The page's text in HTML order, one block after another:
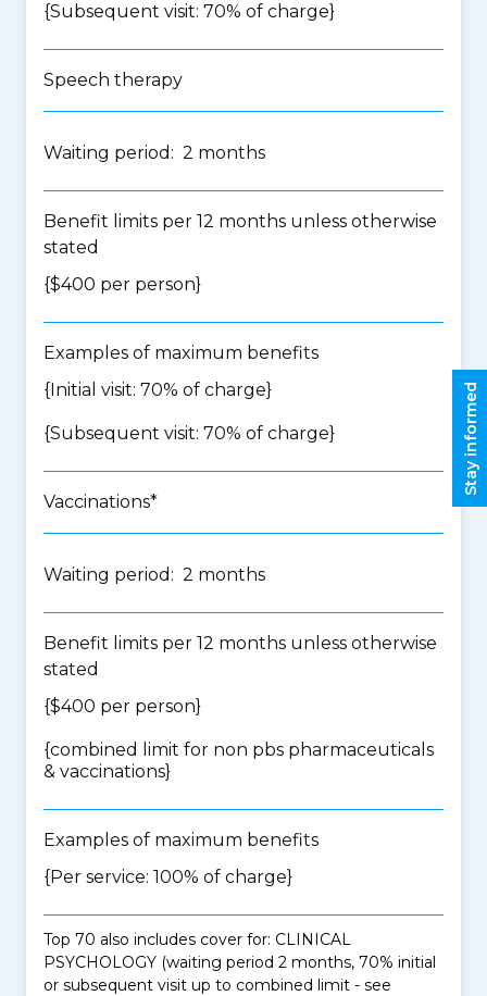
{Subsequent visit: 70% of charge}
Speech therapy
Waiting period: 2 months
Benefit limits per 12 months unless otherwise
stated
{$400 per person}
Examples of maximum benefits
{Initial visit: 70% of charge}
{Subsequent visit: 70% of charge}
Vaccinations*
Waiting period: 2 months
Benefit limits per 12 months unless otherwise
stated
{$400 per person}
{combined limit for non pbs pharmaceuticals
& vaccinations}
Examples of maximum benefits
{Per service: 100% of charge}
Top 70 also includes cover for: CLINICAL
PSYCHOLOGY (waiting period 2 months, 70% initial
or subsequent visit up to combined limit - see
Stay informed